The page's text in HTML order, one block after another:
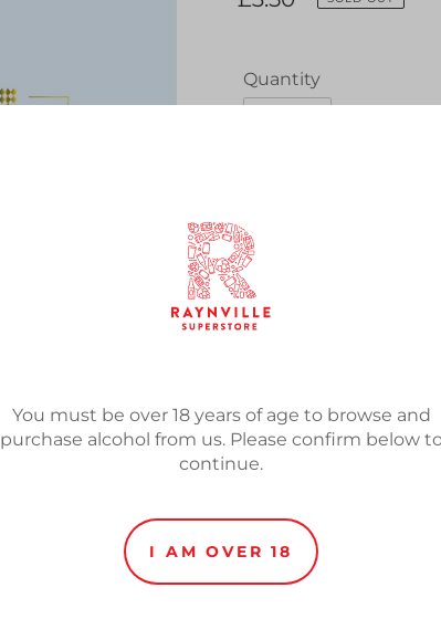
You must be over 18 years of age to browse and
purchase alcohol from us. Please confirm below
continue.
I AM OVER 18
Quantity
Adding
product
to
your
The highly anticipated
bottle.
This New Zealand
New Zealand grown
reverse osmosis
system, the result is a
fruit flavours and a
A well balanced
of the New World hops.